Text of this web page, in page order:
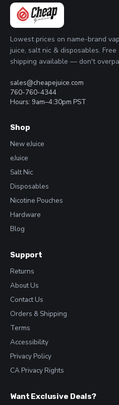
Lowest prices on name-brand
juice, salt nic & disposables. Free
shipping available — don't
sales@cheapejuice.com
760-760-4344
Hours: 9am–4:30pm PST
Shop
New eJuice
eJuice
Salt Nic
Disposables
Nicotine Pouches
Hardware
Blog
Support
Returns
About Us
Contact Us
Orders & Shipping
Terms
Accessibility
Privacy Policy
CA Privacy Rights
Want Exclusive Deals?